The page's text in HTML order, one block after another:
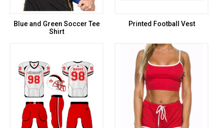
Blue and Green Soccer Tee
Shirt
Printed Football Vest